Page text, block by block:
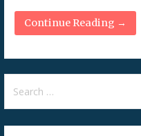
Continue Reading →
for: